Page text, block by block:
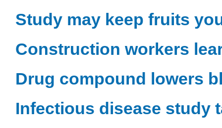
Study may keep fruits
Construction workers
Drug compound lowers
Infectious disease study